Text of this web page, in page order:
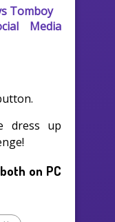
Tomboy
Media
dress up
on PC